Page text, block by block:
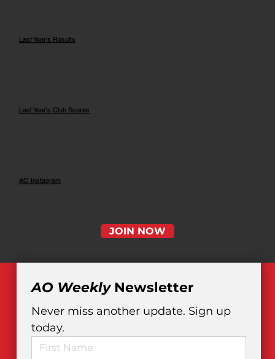
Last Year's Results
Last Year's Club Scores
AO Instagram
JOIN NOW
AO Weekly Newsletter
Never miss another update. Sign up
today.